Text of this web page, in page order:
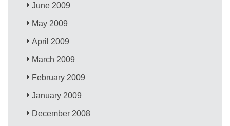
June 2009
May 2009
April 2009
March 2009
February 2009
January 2009
December 2008